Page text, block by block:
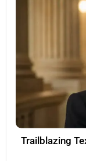
Trailblazing